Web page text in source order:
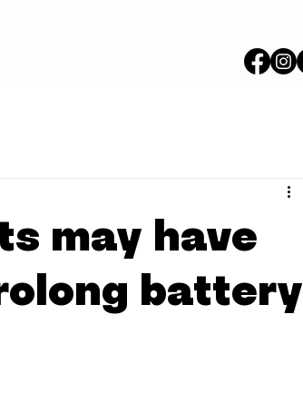
may have
battery